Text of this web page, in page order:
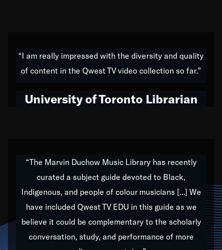
do all of my life. Whether it was through the creation
of my 1989 album,Back on the Block, a simmering
hop to swing music; to working with every genre
Our “Qwest TV Educational Resource” is dedicated
to elementary-high schools, music schools, colleges,
universities and libraries from all over the world, with
over 1,000 programs of music. Documentaries,
archives, and concerts from around the world
“I am really impressed with the diversity and quality
of content in the Qwest TV video collection so far.”
University of Toronto Librarian
“The Marvin Duchow Music Library has recently
curated a subject guide devoted to Black,
Indigenous, and people of colour musicians [...] We
have included Qwest TV EDU in this guide as we
believe it could be complementary to the scholarly
conversation, study, and performance of more